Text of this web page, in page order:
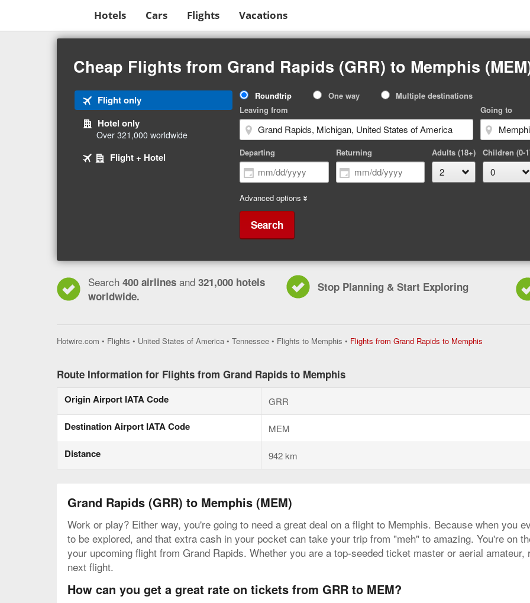
Hotels Cars Flights Vacations
Cheap Flights from Grand Rapids (GRR) to Memphis
Flight onlyTab
1
3
Hotel only
Over 321,000 worldwide
2
Flight + Hotel
Trip
Type
Roundtrip One way
Multiple destinations
Leaving from
Going to
Departing Returning Adults (18+) Children (0-
Advanced options
Search
Search 400 airlines and 321,000 hotels
worldwide.
Stop Planning & Start Exploring
Hotwire.com • Flights • United States of America • Tennessee • Flights to Memphis • Flights from Grand Rapids to Memphis
page
Route Information for Flights from Grand Rapids to Memphis
Origin Airport IATA Code GRR
Destination Airport IATA Code MEM
Distance 942 km
Grand Rapids (GRR) to Memphis (MEM)
Work or play? Either way, you're going to need a great deal on a flight to Memphis. Because when you
to be explored, and that extra cash in your pocket can take your trip from "meh" to amazing. You're on
your upcoming flight from Grand Rapids. Whether you are a top-seeded ticket master or aerial
next flight.
How can you get a great rate on tickets from GRR to MEM?